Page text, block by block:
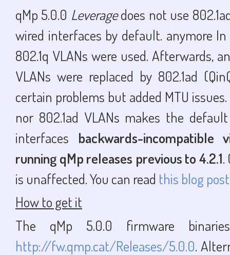
qMp 5.0.0 Leveragedoes not use
wired interfaces by default. anymore
802.1q VLANs were used. Afterwards,
VLANs were replaced by 802.1ad
certain problems but added MTU
nor 802.1ad VLANs makes the
interfaces backwards-
running qMp releases previous to 4.2.1.
is unaffected. You can read this blog post
How to get it
The qMp 5.0.0 firmware
http://fw.qmp.cat/Releases/5.0.0.